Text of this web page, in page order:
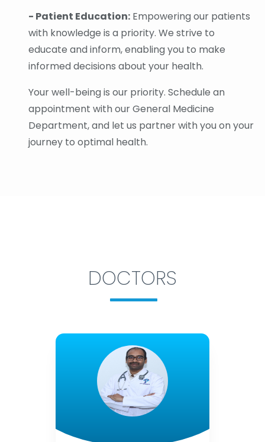
- Patient Education: Empowering our patients
with knowledge is a priority. We strive to
educate and inform, enabling you to make
informed decisions about your health.
Your well-being is our priority. Schedule an
appointment with our General Medicine
Department, and let us partner with you on your
journey to optimal health.
DOCTORS